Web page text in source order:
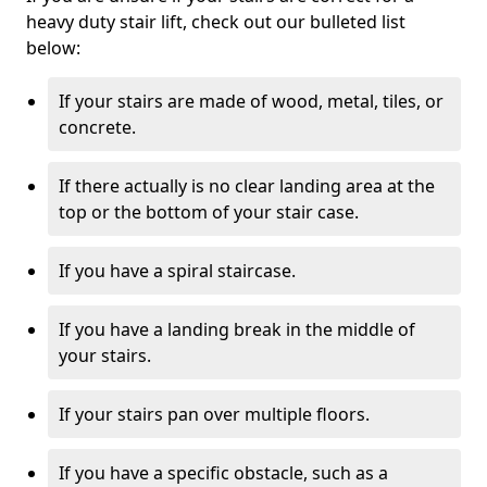
heavy duty stair lift, check out our bulleted list
below:
If your stairs are made of wood, metal, tiles, or
concrete.
If there actually is no clear landing area at the
top or the bottom of your stair case.
If you have a spiral staircase.
If you have a landing break in the middle of
your stairs.
If your stairs pan over multiple floors.
If you have a specific obstacle, such as a